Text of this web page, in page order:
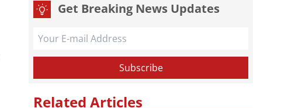
Get Breaking News Updates
Related Articles